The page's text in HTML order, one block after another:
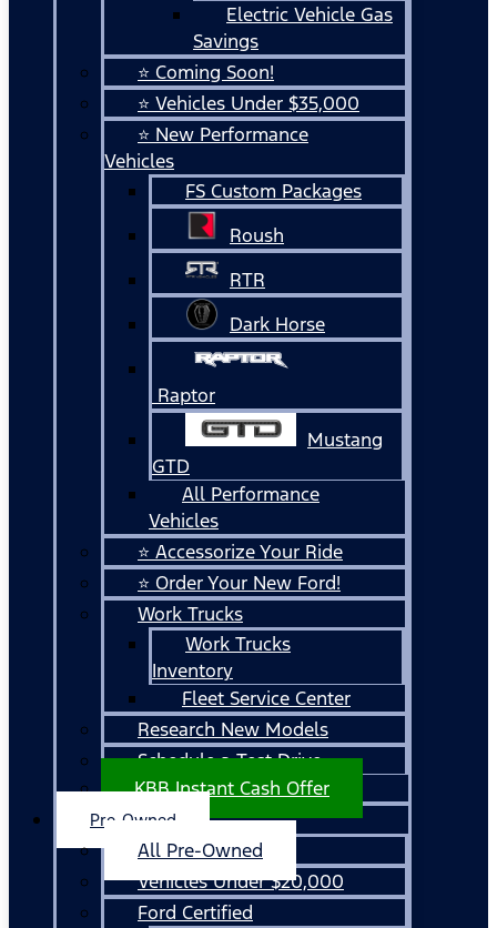
Electric Vehicle Gas
Savings
⭐ Coming Soon!
⭐ Vehicles Under $35,000
⭐ New Performance
Vehicles
FS Custom Packages
Roush
RTR
Dark Horse
Raptor
Mustang
GTD
All Performance
Vehicles
⭐ Accessorize Your Ride
⭐ Order Your New Ford!
Work Trucks
Work Trucks
Inventory
Fleet Service Center
Research New Models
Schedule a Test Drive
KBB Instant Cash Offer
Pre-Owned
All Pre-Owned
Vehicles Under $20,000
Ford Certified